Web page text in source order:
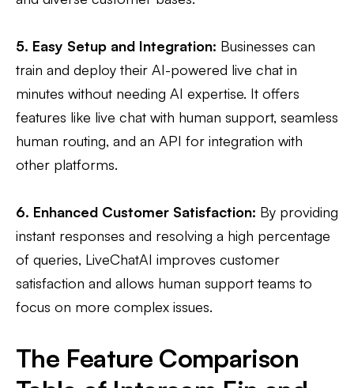
5. Easy Setup and Integration: Businesses can
train and deploy their AI-powered live chat in
minutes without needing AI expertise. It offers
features like live chat with human support, seamless
human routing, and an API for integration with
other platforms​.
6. Enhanced Customer Satisfaction: By providing
instant responses and resolving a high percentage
of queries, LiveChatAI improves customer
satisfaction and allows human support teams to
focus on more complex issues.
The Feature Comparison